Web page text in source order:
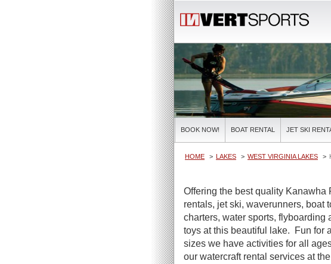
BOOK NOW! BOAT RENTAL JET SKI
HOME LAKES WEST VIRGINIA LAKES
Offering the best quality Kanawha
rentals, jet ski, waverunners, boat
charters, water sports, flyboarding
toys at this beautiful lake. Fun for
sizes we have activities for all
our watercraft rental services at